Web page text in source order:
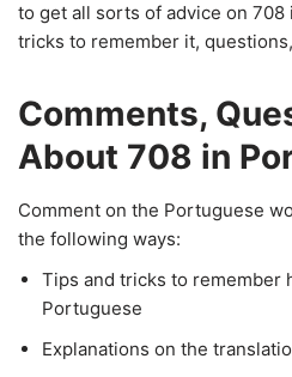
to get all sorts of advice on
tricks to remember it,
Comments,
About 708 in
Comment on the Portuguese
the following ways:
Tips and tricks to remember
Portuguese
Explanations on the